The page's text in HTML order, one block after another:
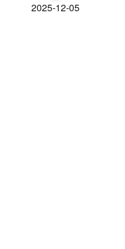
2025-12-05